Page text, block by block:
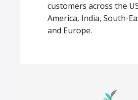
customers across the
America, India, South-
and Europe.